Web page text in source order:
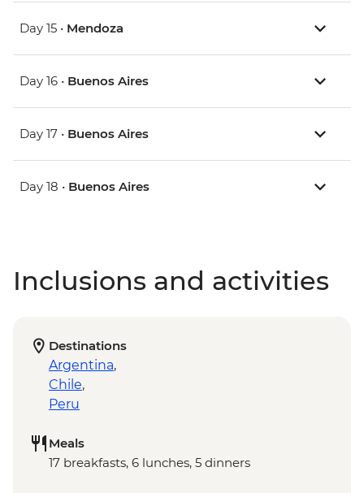
Day 15 • Mendoza
Day 16 • Buenos Aires
Day 17 • Buenos Aires
Day 18 • Buenos Aires
Inclusions and activities
Destinations
Argentina,
Chile,
Peru
Meals
17 breakfasts, 6 lunches, 5 dinners